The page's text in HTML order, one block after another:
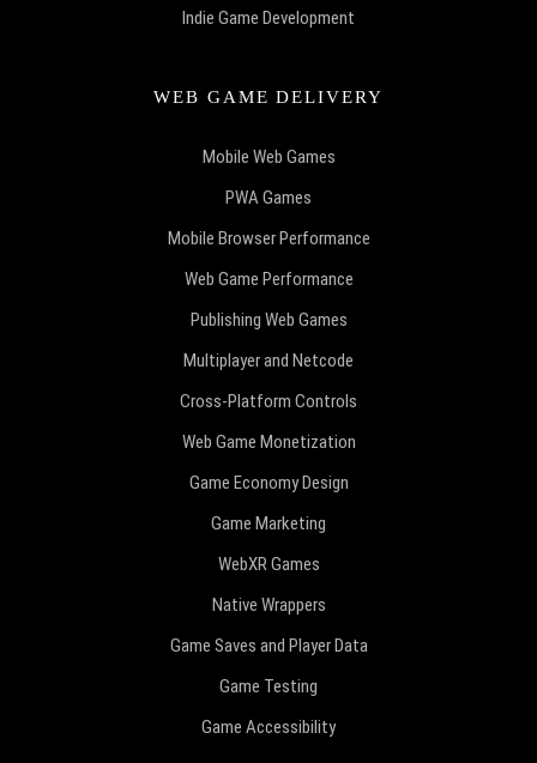
Indie Game Development
WEB GAME DELIVERY
Mobile Web Games
PWA Games
Mobile Browser Performance
Web Game Performance
Publishing Web Games
Multiplayer and Netcode
Cross-Platform Controls
Web Game Monetization
Game Economy Design
Game Marketing
WebXR Games
Native Wrappers
Game Saves and Player Data
Game Testing
Game Accessibility